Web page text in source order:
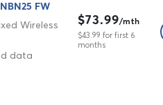
FW
Wireless
data
$73.99/mth
$43.99 for first 6
months